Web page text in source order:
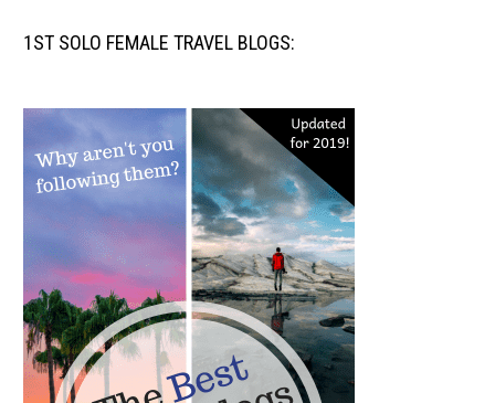
1ST SOLO FEMALE TRAVEL BLOGS: